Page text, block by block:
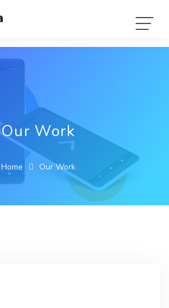
Our Work
Home Our Work